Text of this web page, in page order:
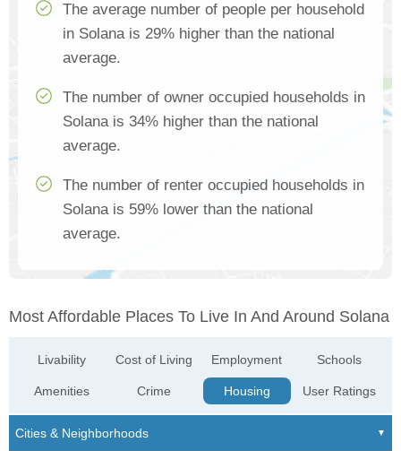
The average number of people per household
in Solana is 29% higher than the national
average.
The number of owner occupied households in
Solana is 34% higher than the national
average.
The number of renter occupied households in
Solana is 59% lower than the national
average.
Most Affordable Places To Live In And Around Solana
Livability
Amenities
Cost of Living
Crime
Employment
Housing
Schools
User Ratings